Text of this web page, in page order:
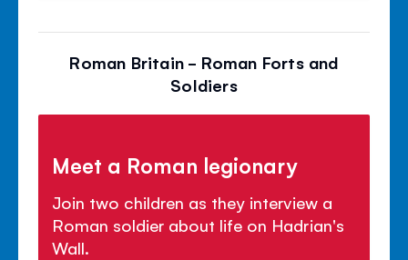
Roman Britain - Roman Forts and
Soldiers
Meet a Roman legionary
Join two children as they interview a
Roman soldier about life on Hadrian's
Wall.